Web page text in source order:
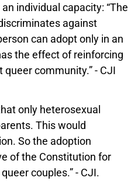
individual capacity: “The
against
can adopt only in an
the effect of reinforcing
community.” - CJI
only heterosexual
This would
So the adoption
of the Constitution for
couples.” - CJI.